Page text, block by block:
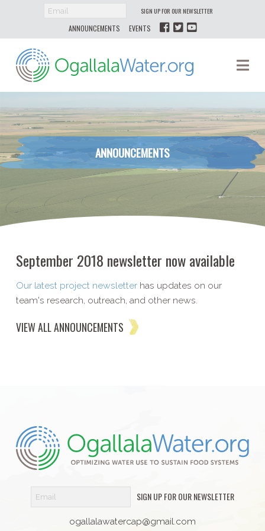
SIGN UP FOR OUR NEWSLETTER
ANNOUNCEMENTS EVENTS
Ogallala
Water
ANNOUNCEMENTS
September 2018 newsletter now available
Our latest project newsletterhas updates on our
team's research, outreach, and other news.
VIEW ALL ANNOUNCEMENTS
SIGN UP FOR OUR NEWSLETTER
ogallalawatercap@gmail.com